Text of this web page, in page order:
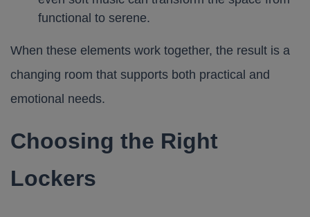
functional to serene.
When these elements work together, the result is a
changing room that supports both practical and
emotional needs.
Choosing the Right
Lockers